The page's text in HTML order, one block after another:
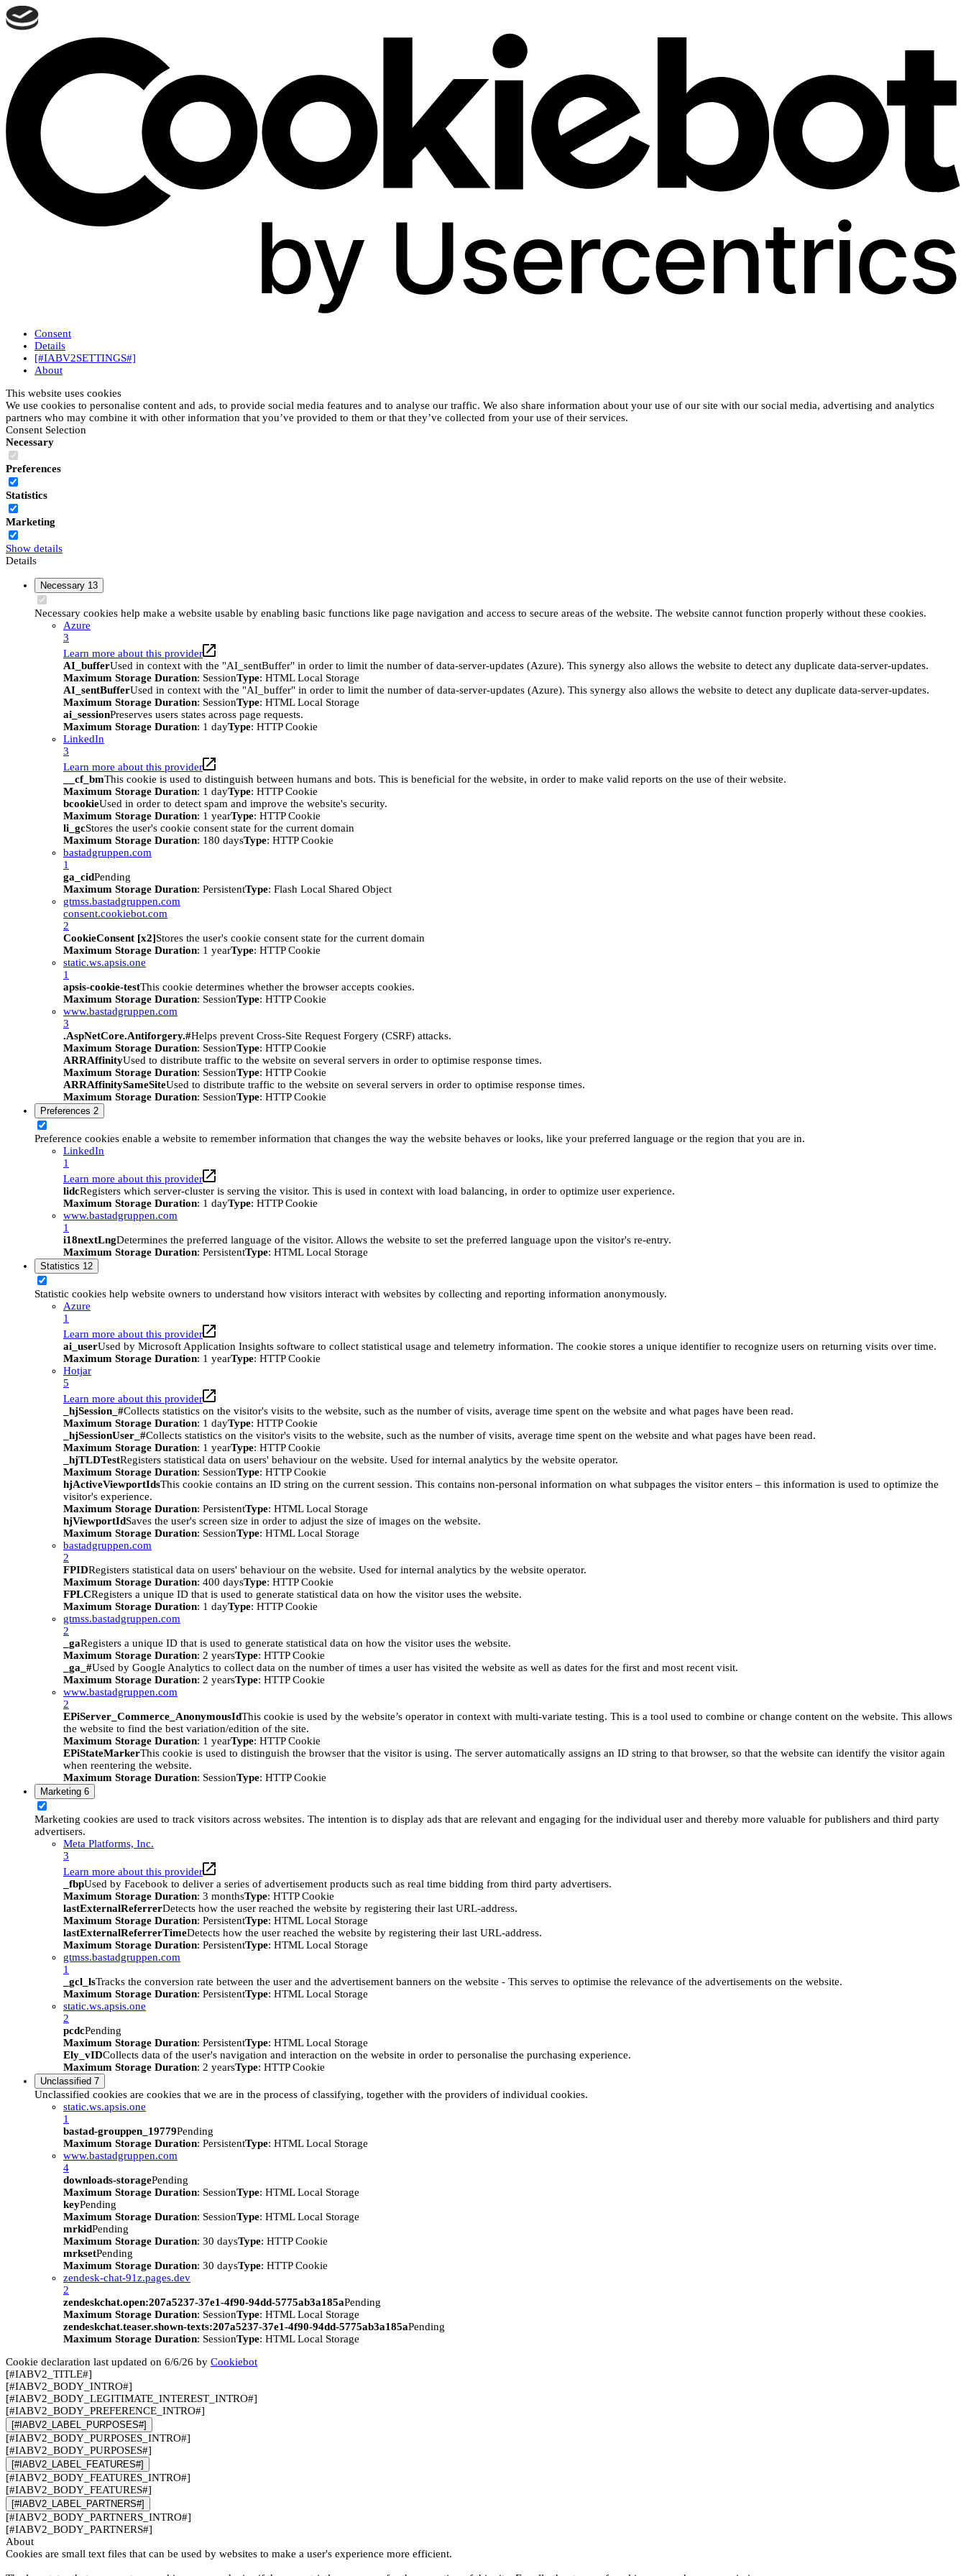
Consent
Details
[#IABV2SETTINGS#]
About
This website uses cookies
We use cookies to personalise content and ads, to provide social media features and to analyse our traffic. We also share information about your use of our site with our social media, advertising and analytics
partners who may combine it with other information that you’ve provided to them or that they’ve collected from your use of their services.
Consent Selection
Necessary
Preferences
Statistics
Marketing
Show details
Details
Necessary 13
Necessary cookies help make a website usable by enabling basic functions like page navigation and access to secure areas of the website. The website cannot function properly without these cookies.
Azure
3
Learn more about this provider
AI_bufferUsed in context with the "AI_sentBuffer" in order to limit the number of data-server-updates (Azure). This synergy also allows the website to detect any duplicate data-server-updates.
Maximum Storage Duration: SessionType: HTML Local Storage
AI_sentBufferUsed in context with the "AI_buffer" in order to limit the number of data-server-updates (Azure). This synergy also allows the website to detect any duplicate data-server-updates.
Maximum Storage Duration: SessionType: HTML Local Storage
ai_sessionPreserves users states across page requests.
Maximum Storage Duration: 1 dayType: HTTP Cookie
LinkedIn
3
Learn more about this provider
__cf_bmThis cookie is used to distinguish between humans and bots. This is beneficial for the website, in order to make valid reports on the use of their website.
Maximum Storage Duration: 1 dayType: HTTP Cookie
bcookieUsed in order to detect spam and improve the website's security.
Maximum Storage Duration: 1 yearType: HTTP Cookie
li_gcStores the user's cookie consent state for the current domain
Maximum Storage Duration: 180 daysType: HTTP Cookie
bastadgruppen.com
1
ga_cidPending
Maximum Storage Duration: PersistentType: Flash Local Shared Object
gtmss.bastadgruppen.com
consent.cookiebot.com
2
CookieConsent [x2]Stores the user's cookie consent state for the current domain
Maximum Storage Duration: 1 yearType: HTTP Cookie
static.ws.apsis.one
1
apsis-cookie-testThis cookie determines whether the browser accepts cookies.
Maximum Storage Duration: SessionType: HTTP Cookie
www.bastadgruppen.com
3
.AspNetCore.Antiforgery.#Helps prevent Cross-Site Request Forgery (CSRF) attacks.
Maximum Storage Duration: SessionType: HTTP Cookie
ARRAffinityUsed to distribute traffic to the website on several servers in order to optimise response times.
Maximum Storage Duration: SessionType: HTTP Cookie
ARRAffinitySameSiteUsed to distribute traffic to the website on several servers in order to optimise response times.
Maximum Storage Duration: SessionType: HTTP Cookie
Preferences 2
Preference cookies enable a website to remember information that changes the way the website behaves or looks, like your preferred language or the region that you are in.
LinkedIn
1
Learn more about this provider
lidcRegisters which server-cluster is serving the visitor. This is used in context with load balancing, in order to optimize user experience.
Maximum Storage Duration: 1 dayType: HTTP Cookie
www.bastadgruppen.com
1
i18nextLngDetermines the preferred language of the visitor. Allows the website to set the preferred language upon the visitor's re-entry.
Maximum Storage Duration: PersistentType: HTML Local Storage
Statistics 12
Statistic cookies help website owners to understand how visitors interact with websites by collecting and reporting information anonymously.
Azure
1
Learn more about this provider
ai_userUsed by Microsoft Application Insights software to collect statistical usage and telemetry information. The cookie stores a unique identifier to recognize users on returning visits over time.
Maximum Storage Duration: 1 yearType: HTTP Cookie
Hotjar
5
Learn more about this provider
_hjSession_#Collects statistics on the visitor's visits to the website, such as the number of visits, average time spent on the website and what pages have been read.
Maximum Storage Duration: 1 dayType: HTTP Cookie
_hjSessionUser_#Collects statistics on the visitor's visits to the website, such as the number of visits, average time spent on the website and what pages have been read.
Maximum Storage Duration: 1 yearType: HTTP Cookie
_hjTLDTestRegisters statistical data on users' behaviour on the website. Used for internal analytics by the website operator.
Maximum Storage Duration: SessionType: HTTP Cookie
hjActiveViewportIdsThis cookie contains an ID string on the current session. This contains non-personal information on what subpages the visitor enters – this information is used to optimize the
visitor's experience.
Maximum Storage Duration: PersistentType: HTML Local Storage
hjViewportIdSaves the user's screen size in order to adjust the size of images on the website.
Maximum Storage Duration: SessionType: HTML Local Storage
bastadgruppen.com
2
FPIDRegisters statistical data on users' behaviour on the website. Used for internal analytics by the website operator.
Maximum Storage Duration: 400 daysType: HTTP Cookie
FPLCRegisters a unique ID that is used to generate statistical data on how the visitor uses the website.
Maximum Storage Duration: 1 dayType: HTTP Cookie
gtmss.bastadgruppen.com
2
_gaRegisters a unique ID that is used to generate statistical data on how the visitor uses the website.
Maximum Storage Duration: 2 yearsType: HTTP Cookie
_ga_#Used by Google Analytics to collect data on the number of times a user has visited the website as well as dates for the first and most recent visit.
Maximum Storage Duration: 2 yearsType: HTTP Cookie
www.bastadgruppen.com
2
EPiServer_Commerce_AnonymousIdThis cookie is used by the website’s operator in context with multi-variate testing. This is a tool used to combine or change content on the website. This allows
the website to find the best variation/edition of the site.
Maximum Storage Duration: 1 yearType: HTTP Cookie
EPiStateMarkerThis cookie is used to distinguish the browser that the visitor is using. The server automatically assigns an ID string to that browser, so that the website can identify the visitor again
when reentering the website.
Maximum Storage Duration: SessionType: HTTP Cookie
Marketing 6
Marketing cookies are used to track visitors across websites. The intention is to display ads that are relevant and engaging for the individual user and thereby more valuable for publishers and third party
advertisers.
Meta Platforms, Inc.
3
Learn more about this provider
_fbpUsed by Facebook to deliver a series of advertisement products such as real time bidding from third party advertisers.
Maximum Storage Duration: 3 monthsType: HTTP Cookie
lastExternalReferrerDetects how the user reached the website by registering their last URL-address.
Maximum Storage Duration: PersistentType: HTML Local Storage
lastExternalReferrerTimeDetects how the user reached the website by registering their last URL-address.
Maximum Storage Duration: PersistentType: HTML Local Storage
gtmss.bastadgruppen.com
1
_gcl_lsTracks the conversion rate between the user and the advertisement banners on the website - This serves to optimise the relevance of the advertisements on the website.
Maximum Storage Duration: PersistentType: HTML Local Storage
static.ws.apsis.one
2
pcdcPending
Maximum Storage Duration: PersistentType: HTML Local Storage
Ely_vIDCollects data of the user's navigation and interaction on the website in order to personalise the purchasing experience.
Maximum Storage Duration: 2 yearsType: HTTP Cookie
Unclassified 7
Unclassified cookies are cookies that we are in the process of classifying, together with the providers of individual cookies.
static.ws.apsis.one
1
bastad-grouppen_19779Pending
Maximum Storage Duration: PersistentType: HTML Local Storage
www.bastadgruppen.com
4
downloads-storagePending
Maximum Storage Duration: SessionType: HTML Local Storage
keyPending
Maximum Storage Duration: SessionType: HTML Local Storage
mrkidPending
Maximum Storage Duration: 30 daysType: HTTP Cookie
mrksetPending
Maximum Storage Duration: 30 daysType: HTTP Cookie
zendesk-chat-91z.pages.dev
2
zendeskchat.open:207a5237-37e1-4f90-94dd-5775ab3a185aPending
Maximum Storage Duration: SessionType: HTML Local Storage
zendeskchat.teaser.shown-texts:207a5237-37e1-4f90-94dd-5775ab3a185aPending
Maximum Storage Duration: SessionType: HTML Local Storage
Cookie declaration last updated on 6/6/26 by Cookiebot
[#IABV2_TITLE#]
[#IABV2_BODY_INTRO#]
[#IABV2_BODY_LEGITIMATE_INTEREST_INTRO#]
[#IABV2_BODY_PREFERENCE_INTRO#]
[#IABV2_LABEL_PURPOSES#]
[#IABV2_BODY_PURPOSES_INTRO#]
[#IABV2_BODY_PURPOSES#]
[#IABV2_LABEL_FEATURES#]
[#IABV2_BODY_FEATURES_INTRO#]
[#IABV2_BODY_FEATURES#]
[#IABV2_LABEL_PARTNERS#]
[#IABV2_BODY_PARTNERS_INTRO#]
[#IABV2_BODY_PARTNERS#]
About
Cookies are small text files that can be used by websites to make a user's experience more efficient.